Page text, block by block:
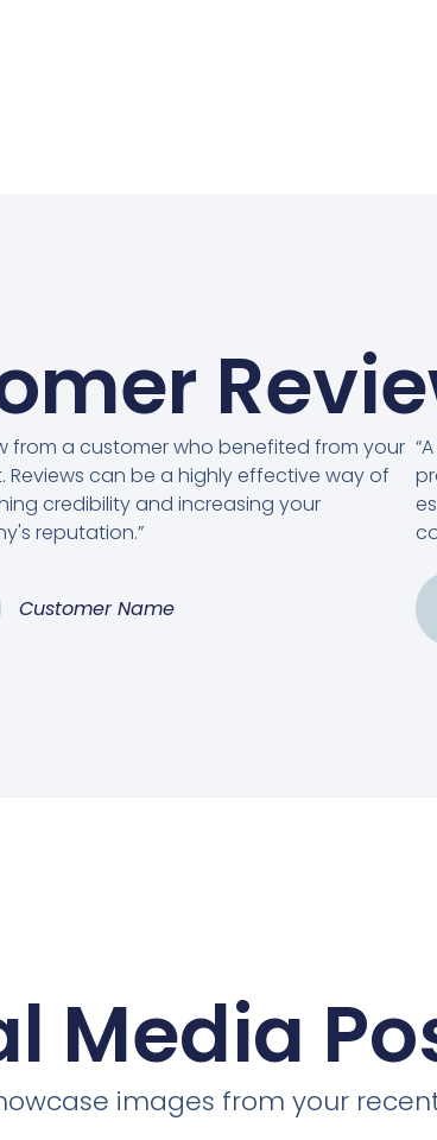
from a customer who benefited from your
Reviews can be a highly effective way of
credibility and increasing your
reputation.”
Customer Name
Media
images from your